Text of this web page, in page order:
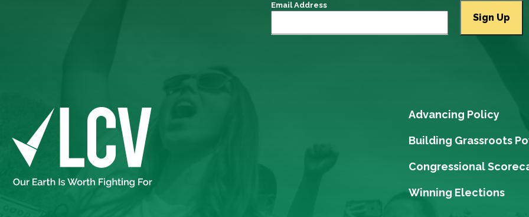
Email Address
Advancing Policy
Building Grassroots
Congressional
Winning Elections